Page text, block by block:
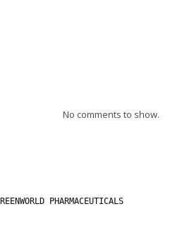
No comments to show.
PHARMACEUTICALS